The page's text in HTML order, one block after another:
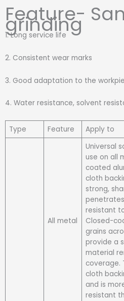
Feature-
grinding
1. Long service life
2. Consistent wear marks
3. Good adaptation to the
4. Water resistance, solvent
Type Feature Apply to
All metal
Universal
use on all
coated
cloth
strong,
resistant
Closed-
grains
provide a
material
coverage.
cloth
and is
resistant